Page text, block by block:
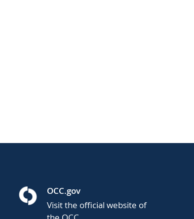
OCC.gov
Visit the official website of